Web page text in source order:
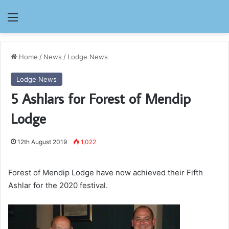
Menu
Home / News / Lodge News
Lodge News
5 Ashlars for Forest of Mendip
Lodge
12th August 2019 1,022
Forest of Mendip Lodge have now achieved their Fifth
Ashlar for the 2020 festival.